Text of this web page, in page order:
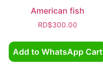
American fish
RD$300.00
Add to WhatsApp Cart